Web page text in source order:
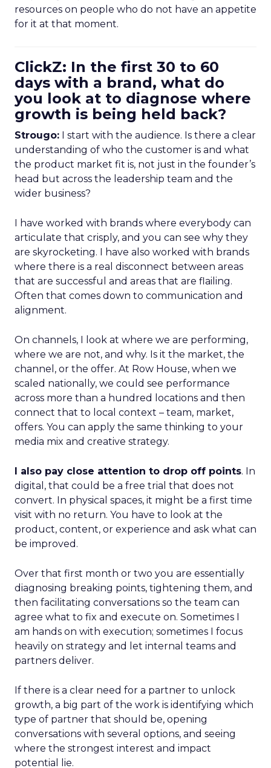
resources on people who do not have an appetite
for it at that moment.
ClickZ: In the first 30 to 60
days with a brand, what do
you look at to diagnose where
growth is being held back?
Strougo: I start with the audience. Is there a clear
understanding of who the customer is and what
the product market fit is, not just in the founder’s
head but across the leadership team and the
wider business?
I have worked with brands where everybody can
articulate that crisply, and you can see why they
are skyrocketing. I have also worked with brands
where there is a real disconnect between areas
that are successful and areas that are flailing.
Often that comes down to communication and
alignment.
On channels, I look at where we are performing,
where we are not, and why. Is it the market, the
channel, or the offer. At Row House, when we
scaled nationally, we could see performance
across more than a hundred locations and then
connect that to local context – team, market,
offers. You can apply the same thinking to your
media mix and creative strategy.
I also pay close attention to drop off points. In
digital, that could be a free trial that does not
convert. In physical spaces, it might be a first time
visit with no return. You have to look at the
product, content, or experience and ask what can
be improved.
Over that first month or two you are essentially
diagnosing breaking points, tightening them, and
then facilitating conversations so the team can
agree what to fix and execute on. Sometimes I
am hands on with execution; sometimes I focus
heavily on strategy and let internal teams and
partners deliver.
If there is a clear need for a partner to unlock
growth, a big part of the work is identifying which
type of partner that should be, opening
conversations with several options, and seeing
where the strongest interest and impact
potential lie.